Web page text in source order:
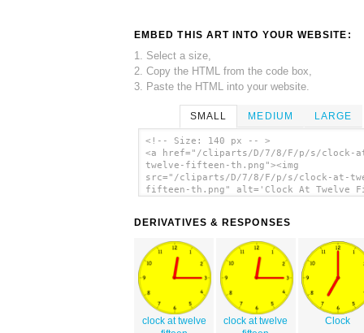
EMBED THIS ART INTO YOUR WEBSITE:
1. Select a size,
2. Copy the HTML from the code box,
3. Paste the HTML into your website.
SMALL MEDIUM LARGE
<!-- Size: 140 px -- >
<a href="/cliparts/D/7/8/F/p/s/clock-
twelve-fifteen-th.png"><img
src="/cliparts/D/7/8/F/p/s/clock-at-
fifteen-th.png" alt='Clock At Twelve
DERIVATIVES & RESPONSES
clock at twelve
clock at twelve
Clock